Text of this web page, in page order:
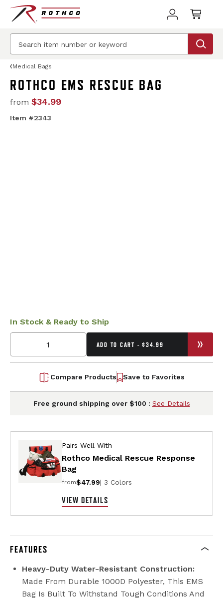
Medical Bags
ROTHCO EMS RESCUE BAG
from $34.99
Item #2343
In Stock & Ready to Ship
ADD TO CART - $34.99
Compare Products Save to Favorites
Free ground shipping over $100 : See Details
Pairs Well With
Rothco Medical Rescue Response
Bag
from$47.99| 3 Colors
VIEW DETAILS
FEATURES
Heavy-Duty Water-Resistant Construction:
Made From Durable 1000D Polyester, This EMS
Bag Is Built To Withstand Tough Conditions And